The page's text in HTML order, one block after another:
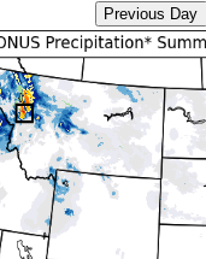
Previous Day